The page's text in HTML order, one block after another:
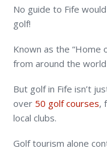
No guide to Fife
golf!
Known as the “Home
from around the
But golf in Fife isn’t
over 50 golf courses,
local clubs.
Golf tourism alone